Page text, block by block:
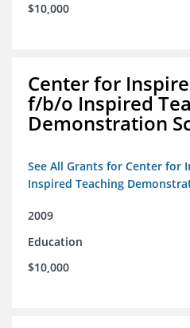
$10,000
Center for
f/b/o Inspired
Demonstration
See All Grants for Center for
Inspired Teaching
2009
Education
$10,000